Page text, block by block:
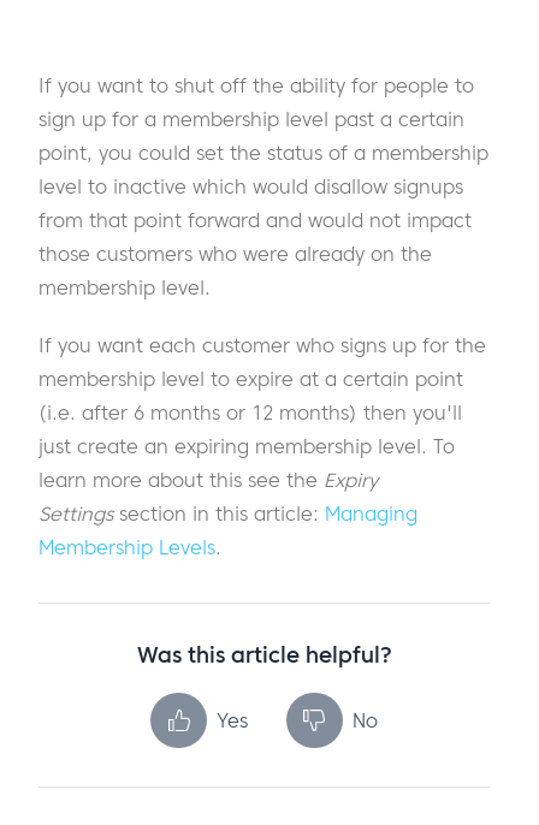
If you want to shut off the ability for people to
sign up for a membership level past a certain
point, you could set the status of a membership
level to inactive which would disallow signups
from that point forward and would not impact
those customers who were already on the
membership level.
If you want each customer who signs up for the
membership level to expire at a certain point
(i.e. after 6 months or 12 months) then you'll
just create an expiring membership level. To
learn more about this see the Expiry
Settingssection in this article: Managing
Membership Levels.
Was this article helpful?
Yes No